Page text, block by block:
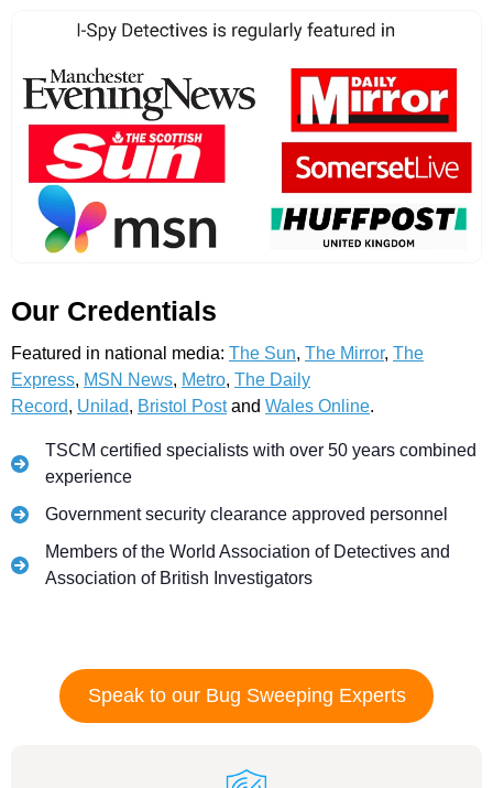
Our Credentials
Featured in national media: The Sun, The Mirror, The
Express, MSN News, Metro, The Daily
Record, Unilad, Bristol Postand Wales Online.
TSCM certified specialists with over 50 years combined
experience
Government security clearance approved personnel
Members of the World Association of Detectives and
Association of British Investigators
Speak to our Bug Sweeping Experts